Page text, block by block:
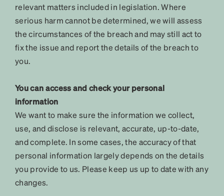
relevant matters included in legislation. Where
serious harm cannot be determined, we will assess
the circumstances of the breach and may still act to
fix the issue and report the details of the breach to
you.
You can access and check your personal
information
We want to make sure the information we collect,
use, and disclose is relevant, accurate, up-to-date,
and complete. In some cases, the accuracy of that
personal information largely depends on the details
you provide to us. Please keep us up to date with any
changes.